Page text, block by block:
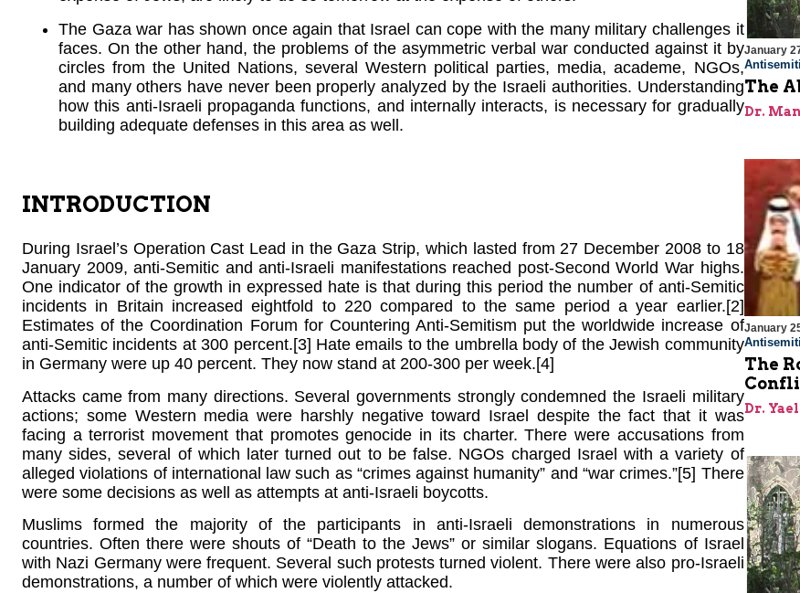
The Gaza war has shown once again that Israel can cope with the many military challenges it
faces. On the other hand, the problems of the asymmetric verbal war conducted against it by
circles from the United Nations, several Western political parties, media, academe, NGOs,
and many others have never been properly analyzed by the Israeli authorities. Understanding
how this anti-Israeli propaganda functions, and internally interacts, is necessary for gradually
building adequate defenses in this area as well.
INTRODUCTION
During Israel’s Operation Cast Lead in the Gaza Strip, which lasted from 27 December 2008 to 18
January 2009, anti-Semitic and anti-Israeli manifestations reached post-Second World War highs.
One indicator of the growth in expressed hate is that during this period the number of anti-Semitic
incidents in Britain increased eightfold to 220 compared to the same period a year earlier.[2]
Estimates of the Coordination Forum for Countering Anti-Semitism put the worldwide increase of
anti-Semitic incidents at 300 percent.[3] Hate emails to the umbrella body of the Jewish community
in Germany were up 40 percent. They now stand at 200-300 per week.[4]
Attacks came from many directions. Several governments strongly condemned the Israeli military
actions; some Western media were harshly negative toward Israel despite the fact that it was
facing a terrorist movement that promotes genocide in its charter. There were accusations from
many sides, several of which later turned out to be false. NGOs charged Israel with a variety of
alleged violations of international law such as “crimes against humanity” and “war crimes.”[5] There
were some decisions as well as attempts at anti-Israeli boycotts.
Muslims formed the majority of the participants in anti-Israeli demonstrations in numerous
countries. Often there were shouts of “Death to the Jews” or similar slogans. Equations of Israel
with Nazi Germany were frequent. Several such protests turned violent. There were also pro-Israeli
demonstrations, a number of which were violently attacked.
January
The
Dr.
January
The
Dr.